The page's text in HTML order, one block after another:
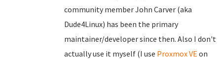
community member John Carver (aka
Dude4Linux) has been the primary
maintainer/developer since then. Also I don't
actually use it myself (I use Proxmox VE on